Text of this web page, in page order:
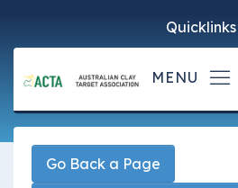
Quicklinks
Go Back a Page